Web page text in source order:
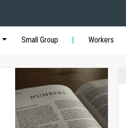
Small Group Workers